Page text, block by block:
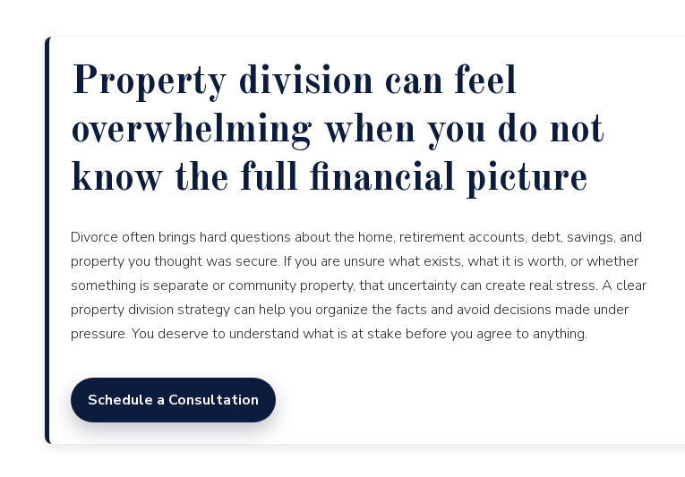
Property division can feel
overwhelming when you do not
know the full financial picture
Divorce often brings hard questions about the home, retirement accounts, debt, savings, and
property you thought was secure. If you are unsure what exists, what it is worth, or whether
something is separate or community property, that uncertainty can create real stress. A clear
property division strategy can help you organize the facts and avoid decisions made under
pressure. You deserve to understand what is at stake before you agree to anything.
Schedule a Consultation